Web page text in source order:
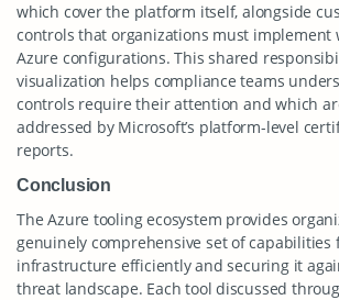
which cover the platform itself, alongside
controls that organizations must
Azure configurations. This shared
visualization helps compliance teams
controls require their attention and which
addressed by Microsoft’s platform-level
reports.
Conclusion
The Azure tooling ecosystem provides
genuinely comprehensive set of capabilities
infrastructure efficiently and securing it
threat landscape. Each tool discussed